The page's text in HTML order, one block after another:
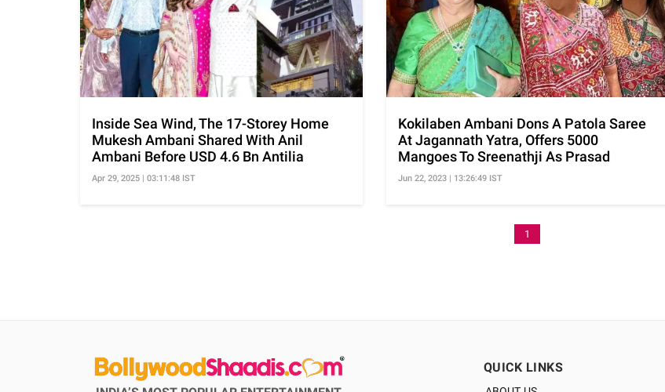
Inside Sea Wind, The 17-Storey Home
Mukesh Ambani Shared With Anil
Ambani Before USD 4.6 Bn Antilia
Apr 29, 2025 | 03:11:48 IST
Kokilaben Ambani Dons A Patola Saree
At Jagannath Yatra, Offers 5000
Mangoes To Sreenathji As Prasad
Jun 22, 2023 | 13:26:49 IST
1
QUICK LINKS